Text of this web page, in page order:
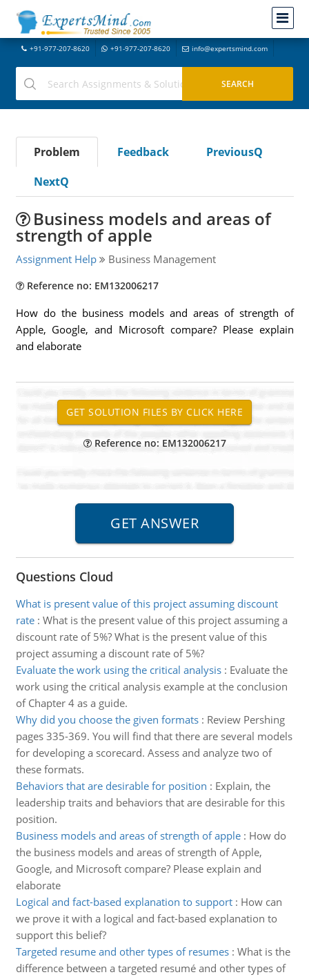
+91-977-207-8620 +91-977-207-8620 info@expertsmind.com
Problem Feedback
PreviousQ
NextQ
Business models and areas of
strength of apple
Assignment Help Business Management
Reference no: EM132006217
How do the business models and areas of strength of
Apple, Google, and Microsoft compare? Please explain
and elaborate
Reference no: EM132006217
Questions Cloud
What is present value of this project assuming discount
rate: What is the present value of this project assuming a
discount rate of 5%? What is the present value of this
project assuming a discount rate of 5%?
Evaluate the work using the critical analysis: Evaluate the
work using the critical analysis example at the conclusion
of Chapter 4 as a guide.
Why did you choose the given formats: Review Pershing
pages 335-369. You will find that there are several models
for developing a scorecard. Assess and analyze two of
these formats.
Behaviors that are desirable for position : Explain, the
leadership traits and behaviors that are desirable for this
position.
Business models and areas of strength of apple: How do
the business models and areas of strength of Apple,
Google, and Microsoft compare? Please explain and
elaborate
Logical and fact-based explanation to support: How can
we prove it with a logical and fact-based explanation to
support this belief?
Targeted resume and other types of resumes: What is the
difference between a targeted resumé and other types of